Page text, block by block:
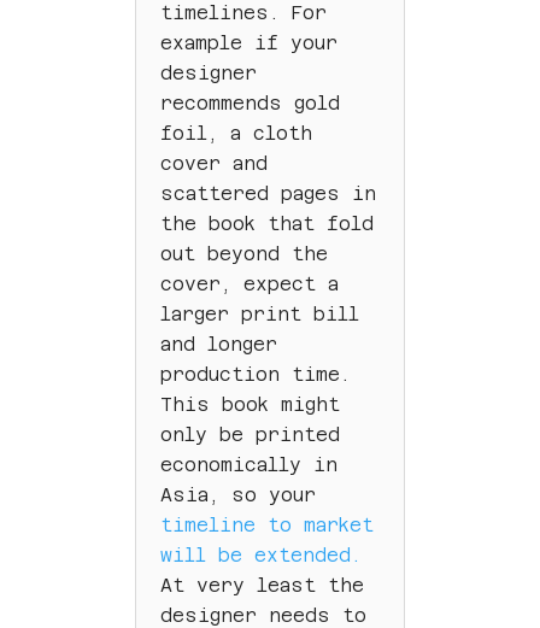
timelines. For
example if your
designer
recommends gold
foil, a cloth
cover and
scattered pages in
the book that fold
out beyond the
cover, expect a
larger print bill
and longer
production time.
This book might
only be printed
economically in
Asia, so your
timeline to market
will be extended.
At very least the
designer needs to